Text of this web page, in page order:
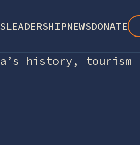
LEADERSHIPNEWSDONATE